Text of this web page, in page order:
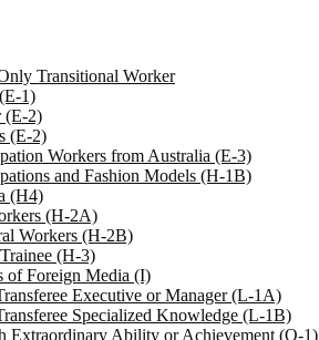
Transitional Worker
1)
(E-2)
(E-2)
Workers from Australia (E-3)
and Fashion Models (H-1B)
(H4)
(H-2A)
Workers (H-2B)
(H-3)
of Foreign Media (I)
Executive or Manager (L-1A)
Specialized Knowledge (L-1B)
Extraordinary Ability or Achievement (O-1)